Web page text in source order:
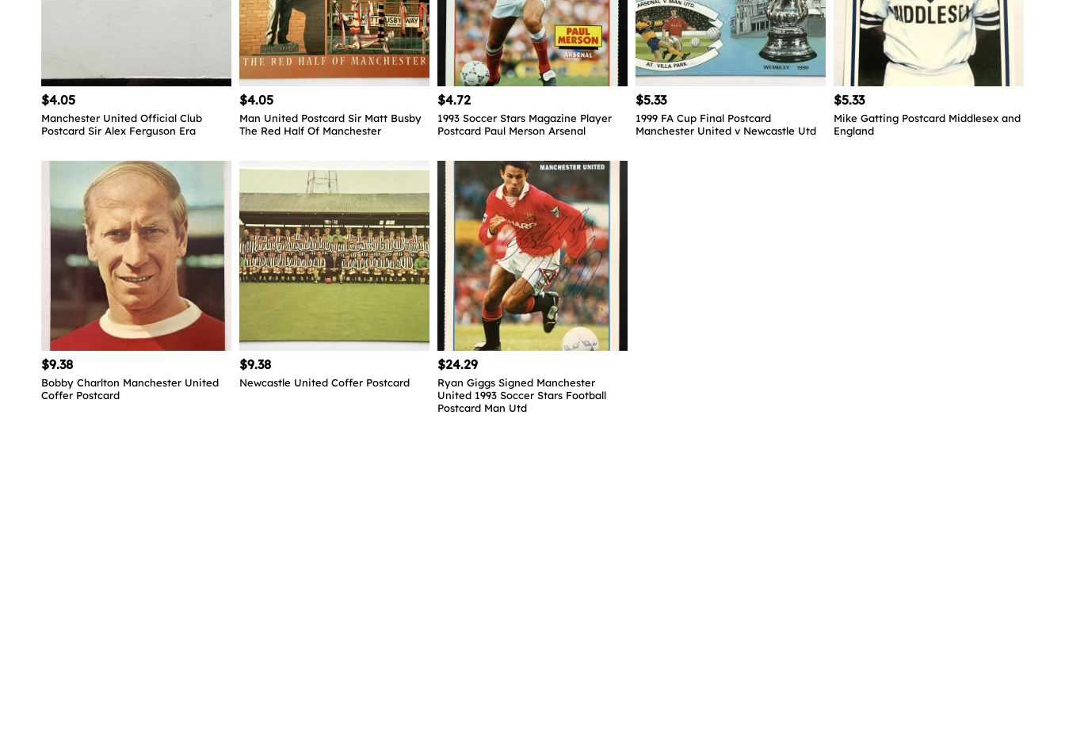
$4.05
Manchester United Official Club
Postcard Sir Alex Ferguson Era
$4.05
Man United Postcard Sir Matt Busby
The Red Half Of Manchester
$4.72
1993 Soccer Stars Magazine Player
Postcard Paul Merson Arsenal
$5.33
1999 FA Cup Final Postcard
Manchester United v Newcastle Utd
$5.33
Mike Gatting Postcard Middlesex and
England
$9.38
Bobby Charlton Manchester United
Coffer Postcard
$9.38
Newcastle United Coffer Postcard
$24.29
Ryan Giggs Signed Manchester
United 1993 Soccer Stars Football
Postcard Man Utd